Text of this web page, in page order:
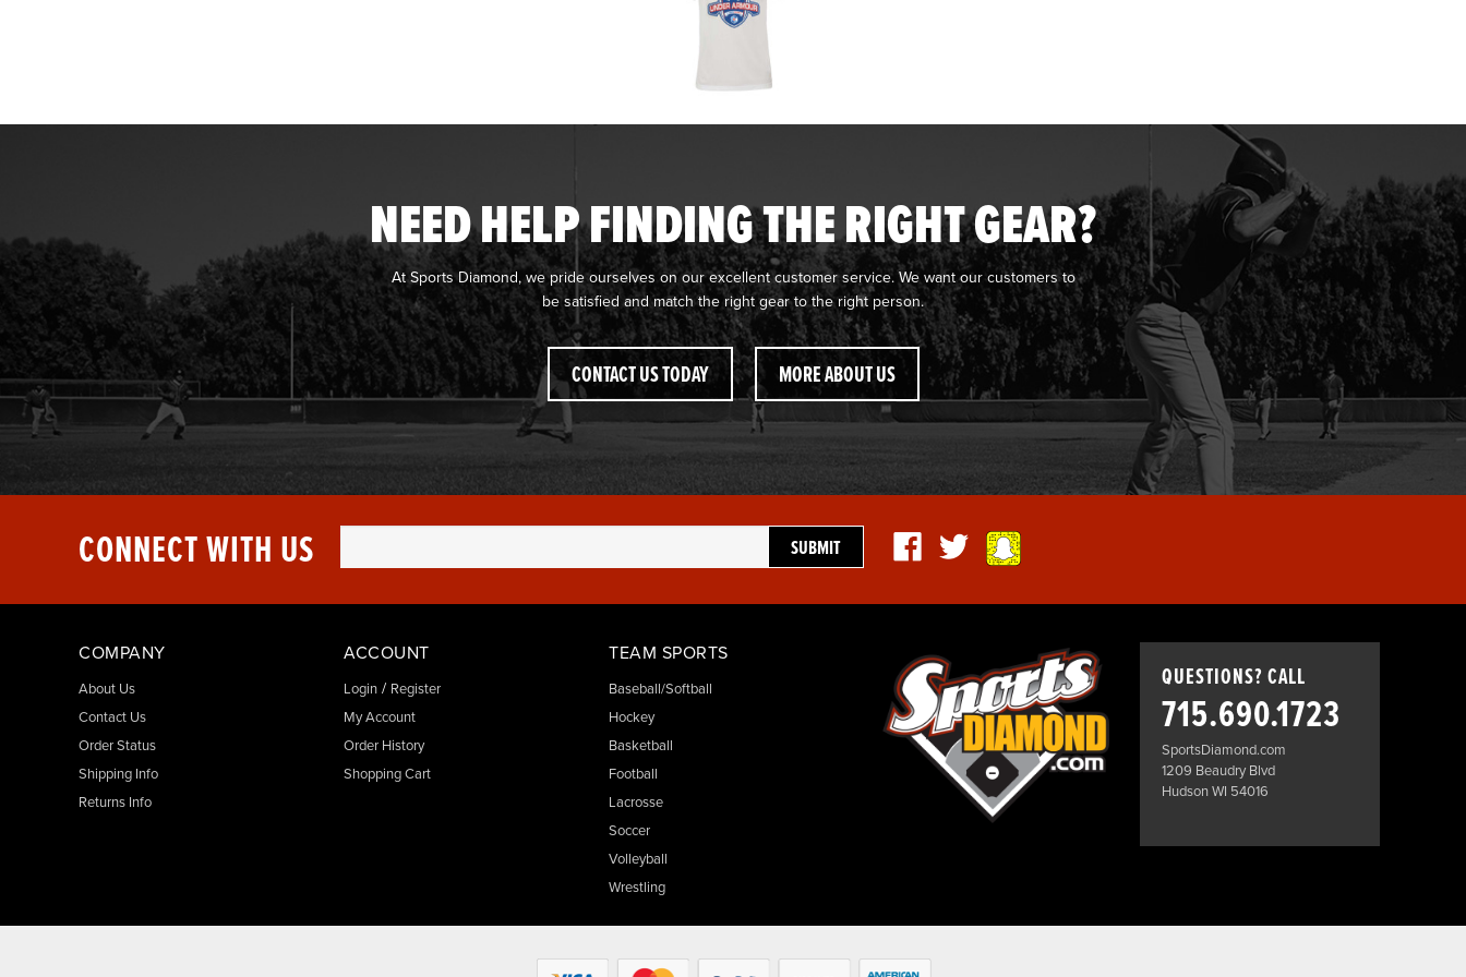
NEED HELP FINDING THE RIGHT GEAR?
At Sports Diamond, we pride ourselves on our excellent customer service. We want our customers to
be satisfied and match the right gear to the right person.
CONTACT US TODAY MORE ABOUT US
CONNECT WITH US
COMPANY
About Us
Contact Us
Order Status
Shipping Info
Returns Info
ACCOUNT
Login / Register
My Account
Order History
Shopping Cart
TEAM SPORTS
Baseball/Softball
Hockey
Basketball
Football
Lacrosse
Soccer
Volleyball
Wrestling
QUESTIONS? CALL
715.690.1723
SportsDiamond.com
1209 Beaudry Blvd
Hudson WI 54016